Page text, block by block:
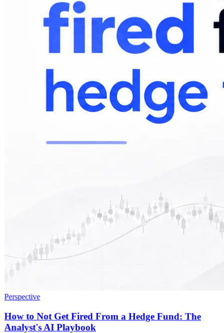
Perspective
How to Not Get Fired From a Hedge Fund: The
Analyst's AI Playbook